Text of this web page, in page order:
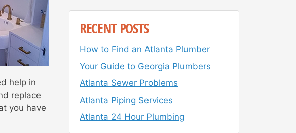
help in
replace
you have
RECENT POSTS
How to Find an Atlanta Plumber
Your Guide to Georgia Plumbers
Atlanta Sewer Problems
Atlanta Piping Services
Atlanta 24 Hour Plumbing